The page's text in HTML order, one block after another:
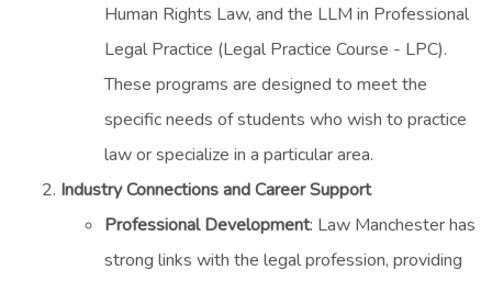
Human Rights Law, and the LLM in Professional
Legal Practice (Legal Practice Course - LPC).
These programs are designed to meet the
specific needs of students who wish to practice
law or specialize in a particular area.
Industry Connections and Career Support
Professional Development: Law Manchester has
strong links with the legal profession, providing